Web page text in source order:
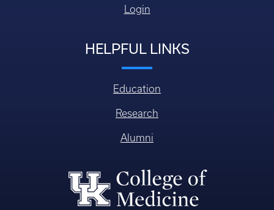
Login
HELPFUL LINKS
Education
Research
Alumni